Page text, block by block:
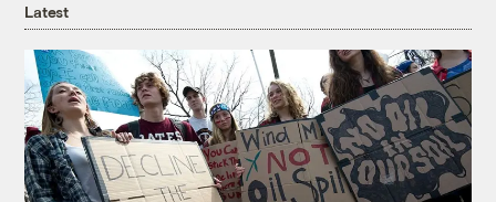
Latest